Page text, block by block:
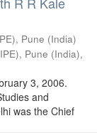
Pune (India)
Pune (India),
3, 2006.
and
was the Chief